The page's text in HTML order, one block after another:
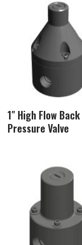
1″ High Flow Back
Pressure Valve